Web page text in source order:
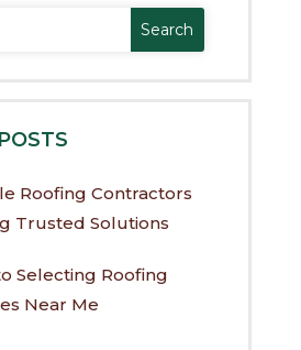
Roofing Contractors
Trusted Solutions
Selecting Roofing
Near Me